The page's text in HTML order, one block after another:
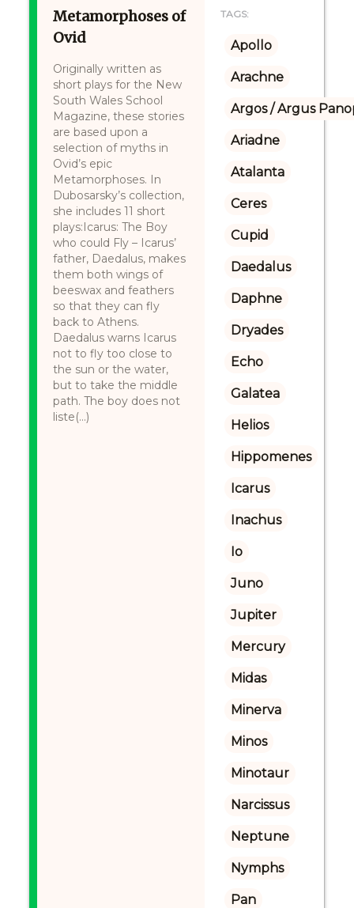
Metamorphoses of
Ovid
Originally written as
short plays for the New
South Wales School
Magazine, these stories
are based upon a
selection of myths in
Ovid’s epic
Metamorphoses. In
Dubosarsky’s collection,
she includes 11 short
plays:Icarus: The Boy
who could Fly – Icarus’
father, Daedalus, makes
them both wings of
beeswax and feathers
so that they can fly
back to Athens.
Daedalus warns Icarus
not to fly too close to
the sun or the water,
but to take the middle
path. The boy does not
liste(...)
TAGS:
Apollo
Arachne
Argos / Argus
Ariadne
Atalanta
Ceres
Cupid
Daedalus
Daphne
Dryades
Echo
Galatea
Helios
Hippomenes
Icarus
Inachus
Io
Juno
Jupiter
Mercury
Midas
Minerva
Minos
Minotaur
Narcissus
Neptune
Nymphs
Pan